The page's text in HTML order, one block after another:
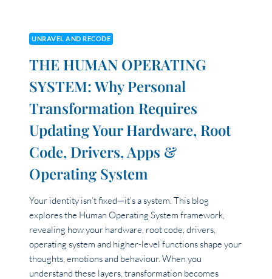
UNRAVEL AND RECODE
THE HUMAN OPERATING
SYSTEM: Why Personal
Transformation Requires
Updating Your Hardware, Root
Code, Drivers, Apps &
Operating System
Your identity isn’t fixed—it’s a system. This blog
explores the Human Operating System framework,
revealing how your hardware, root code, drivers,
operating system and higher-level functions shape your
thoughts, emotions and behaviour. When you
understand these layers, transformation becomes